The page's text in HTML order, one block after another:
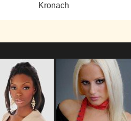
Kronach